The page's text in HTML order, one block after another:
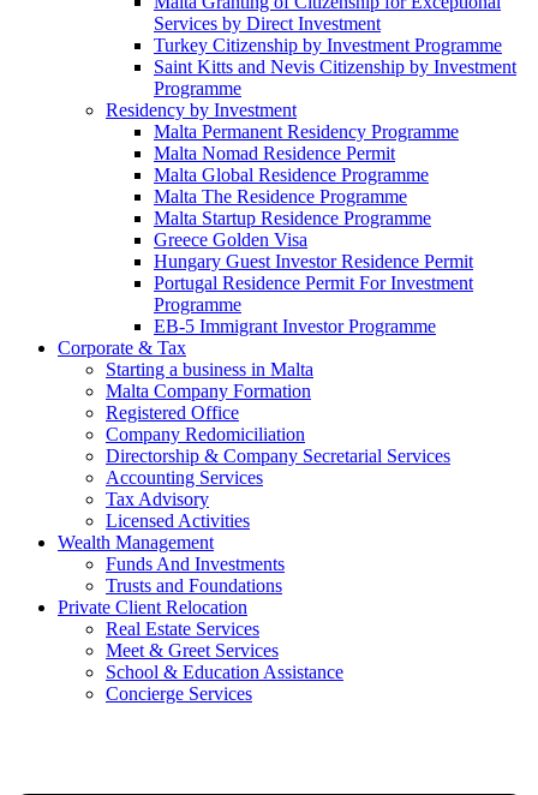
Services by Direct Investment
Turkey Citizenship by Investment Programme
Saint Kitts and Nevis Citizenship by Investment
Programme
Residency by Investment
Malta Permanent Residency Programme
Malta Nomad Residence Permit
Malta Global Residence Programme
Malta The Residence Programme
Malta Startup Residence Programme
Greece Golden Visa
Hungary Guest Investor Residence Permit
Portugal Residence Permit For Investment
Programme
EB-5 Immigrant Investor Programme
Corporate & Tax
Starting a business in Malta
Malta Company Formation
Registered Office
Company Redomiciliation
Directorship & Company Secretarial Services
Accounting Services
Tax Advisory
Licensed Activities
Wealth Management
Funds And Investments
Trusts and Foundations
Private Client Relocation
Real Estate Services
Meet & Greet Services
School & Education Assistance
Concierge Services